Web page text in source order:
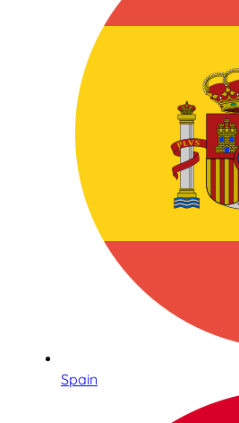
Spain